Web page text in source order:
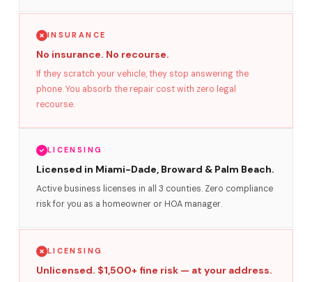
INSURANCE
No insurance. No recourse.
If they scratch your vehicle, they stop answering the
phone. You absorb the repair cost with zero legal
recourse.
LICENSING
Licensed in Miami-Dade, Broward & Palm Beach.
Active business licenses in all 3 counties. Zero compliance
risk for you as a homeowner or HOA manager.
LICENSING
Unlicensed. $1,500+ fine risk — at your address.